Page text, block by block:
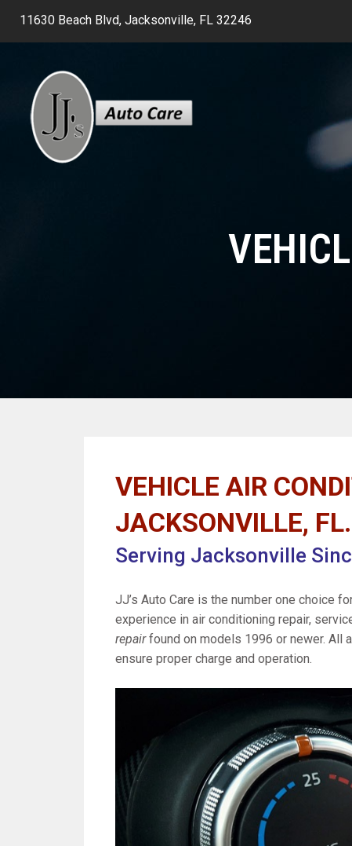
11630 Beach Blvd, Jacksonville, FL 32246
VEHICLE AIR
JACKSONVILLE, FL.
Serving Jacksonville
JJ’s Auto Care is the number one choice
experience in air conditioning repair,
repairfound on models 1996 or newer. All
ensure proper charge and operation.